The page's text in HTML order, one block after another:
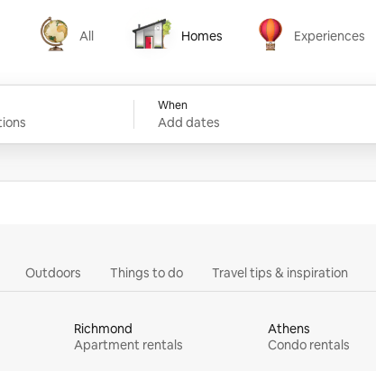
All
All
Homes
Homes
Experiences
Experiences
When
Add dates
Outdoors Things to do Travel tips & inspiration
Richmond
Apartment rentals
Athens
Condo rentals